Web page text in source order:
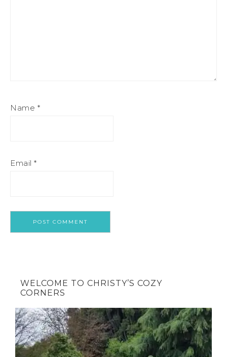
Name *
Email *
WELCOME TO CHRISTY’S COZY
CORNERS